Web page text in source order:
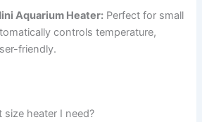
Aquarium Heater: Perfect for small
controls temperature,
friendly.
heater I need?